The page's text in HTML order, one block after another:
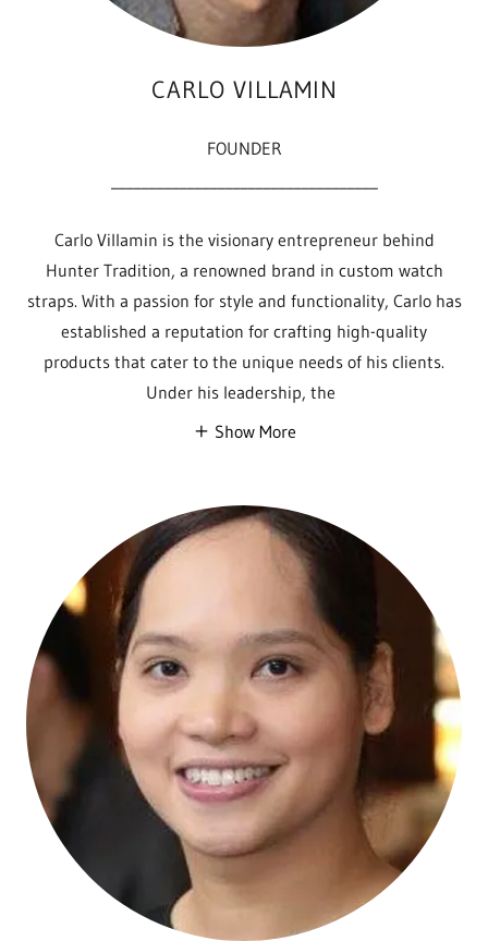
CARLO VILLAMIN
FOUNDER
Carlo Villamin is the visionary entrepreneur behind
Hunter Tradition, a renowned brand in custom watch
straps. With a passion for style and functionality, Carlo has
established a reputation for crafting high-quality
products that cater to the unique needs of his clients.
Under his leadership, the
Show More